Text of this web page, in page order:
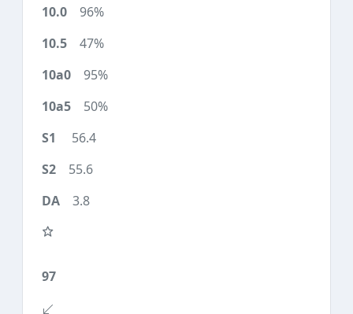
96%
47%
95%
50%
56.4
55.6
3.8
97